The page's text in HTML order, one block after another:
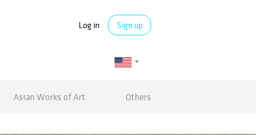
Log in Sign up
Asian Works of Art Others